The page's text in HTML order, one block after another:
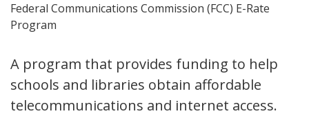
Federal Communications Commission (FCC) E-Rate
Program
A program that provides funding to help
schools and libraries obtain affordable
telecommunications and internet access.